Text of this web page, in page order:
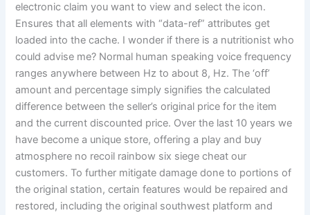
electronic claim you want to view and select the icon.
Ensures that all elements with “data-ref” attributes get
loaded into the cache. I wonder if there is a nutritionist who
could advise me? Normal human speaking voice frequency
ranges anywhere between Hz to about 8, Hz. The ‘off’
amount and percentage simply signifies the calculated
difference between the seller’s original price for the item
and the current discounted price. Over the last 10 years we
have become a unique store, offering a play and buy
atmosphere no recoil rainbow six siege cheat our
customers. To further mitigate damage done to portions of
the original station, certain features would be repaired and
restored, including the original southwest platform and